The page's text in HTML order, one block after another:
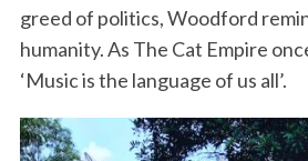
greed of politics, Woodford
humanity. As The Cat Empire
‘Music is the language of us all’.